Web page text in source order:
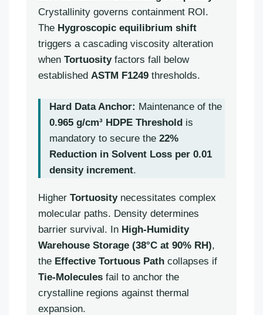
Crystallinity governs containment ROI.
The Hygroscopic equilibrium shift
triggers a cascading viscosity alteration
when Tortuosityfactors fall below
established ASTM F1249 thresholds.
Hard Data Anchor: Maintenance of the
0.965 g/cm³ HDPE Threshold is
mandatory to secure the 22%
Reduction in Solvent Loss per 0.01
density increment.
Higher Tortuositynecessitates complex
molecular paths. Density determines
barrier survival. In High-Humidity
Warehouse Storage (38°C at 90% RH),
the Effective Tortuous Path collapses if
Tie-Molecules fail to anchor the
crystalline regions against thermal
expansion.